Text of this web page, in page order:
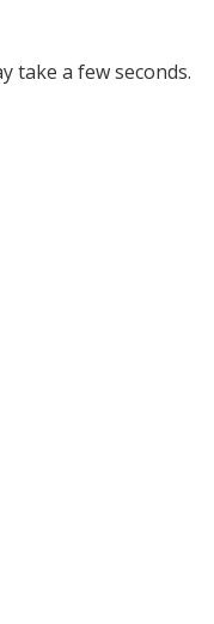
take a few seconds.